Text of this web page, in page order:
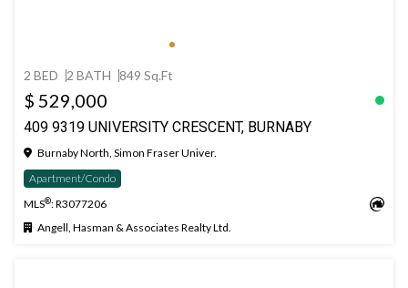
2 BED 2 BATH 849 Sq.Ft
$ 529,000
409 9319 UNIVERSITY CRESCENT, BURNABY
Burnaby North, Simon Fraser Univer.
Apartment/Condo
MLS®: R3077206
Angell, Hasman & Associates Realty Ltd.